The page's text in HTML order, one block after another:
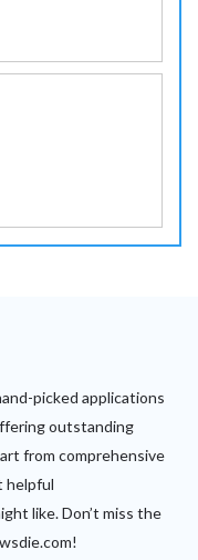
picked applications
outstanding
from comprehensive
helpful
like. Don’t miss the